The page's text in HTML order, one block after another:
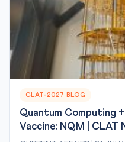
CLAT-2027 BLOG
Quantum Computing
Vaccine: NQM | CLAT